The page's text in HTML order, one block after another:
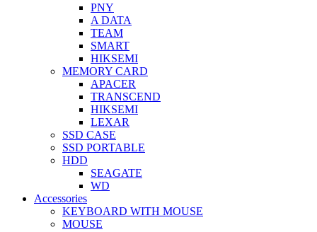
PNY
A DATA
TEAM
SMART
HIKSEMI
MEMORY CARD
APACER
TRANSCEND
HIKSEMI
LEXAR
SSD CASE
SSD PORTABLE
HDD
SEAGATE
WD
Accessories
KEYBOARD WITH MOUSE
MOUSE